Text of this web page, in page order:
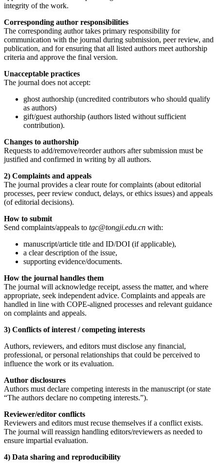
integrity of the work.
Corresponding author responsibilities
The corresponding author takes primary responsibility for
communication with the journal during submission, peer review, and
publication, and for ensuring that all listed authors meet authorship
criteria and approve the final version.
Unacceptable practices
The journal does not accept:
ghost authorship (uncredited contributors who should qualify
as authors)
gift/guest authorship (authors listed without sufficient
contribution).
Changes to authorship
Requests to add/remove/reorder authors after submission must be
justified and confirmed in writing by all authors.
2) Complaints and appeals
The journal provides a clear route for complaints (about editorial
processes, peer review conduct, delays, or ethics issues) and appeals
(of editorial decisions).
How to submit
Send complaints/appeals to tgc@tongji.edu.cn with:
manuscript/article title and ID/DOI (if applicable),
a clear description of the issue,
supporting evidence/documents.
How the journal handles them
The journal will acknowledge receipt, assess the matter, and where
appropriate, seek independent advice. Complaints and appeals are
handled in line with COPE-aligned processes and relevant guidance
on complaints and appeals.
3) Conflicts of interest / competing interests
Authors, reviewers, and editors must disclose any financial,
professional, or personal relationships that could be perceived to
influence the work or its evaluation.
Author disclosures
Authors must declare competing interests in the manuscript (or state
“The authors declare no competing interests.”).
Reviewer/editor conflicts
Reviewers and editors must recuse themselves if a conflict exists.
The journal will reassign handling editors/reviewers as needed to
ensure impartial evaluation.
4) Data sharing and reproducibility